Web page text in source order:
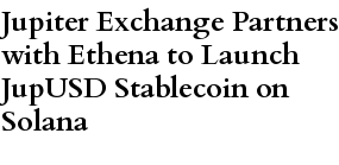
Jupiter Exchange Partners
with Ethena to Launch
JupUSD Stablecoin on
Solana